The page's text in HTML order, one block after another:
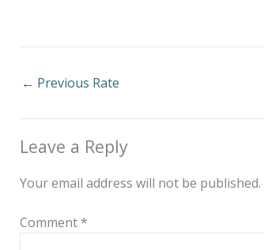
← Previous Rate
Leave a Reply
Your email address will not be published.
Comment *